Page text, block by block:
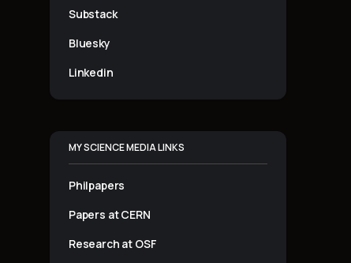
Substack
Bluesky
Linkedin
MY SCIENCE MEDIA LINKS
Philpapers
Papers at CERN
Research at OSF